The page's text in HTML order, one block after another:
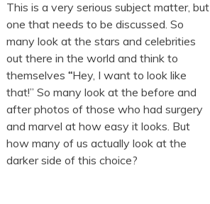
This is a very serious subject matter, but
one that needs to be discussed. So
many look at the stars and celebrities
out there in the world and think to
themselves “Hey, I want to look like
that!” So many look at the before and
after photos of those who had surgery
and marvel at how easy it looks. But
how many of us actually look at the
darker side of this choice?